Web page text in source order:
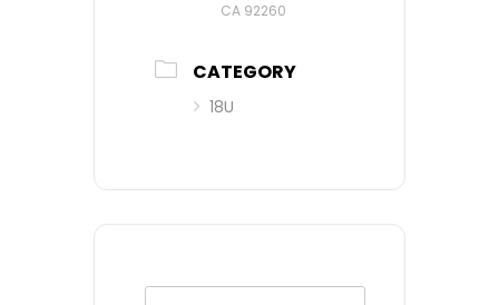
CA 92260
CATEGORY
18U